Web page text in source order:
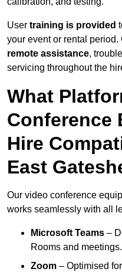
User training is provided
your event or rental
remote assistance,
servicing throughout the
What
Conference
Hire
East
Our video conference
works seamlessly with all
Microsoft Teams –
Rooms and meetings.
Zoom – Optimised